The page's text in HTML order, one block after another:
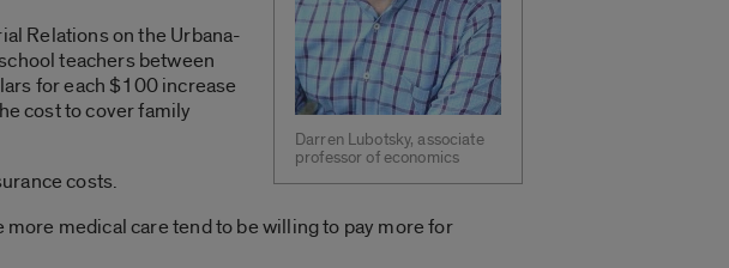
Darren Lubotsky, associate
professor of economics
Relations on the Urbana-
teachers between
for each $100 increase
cost to cover family
costs.
medical care tend to be willing to pay more for